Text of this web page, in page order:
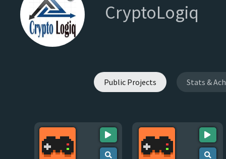
CryptoLogiq
Public Projects Stats &